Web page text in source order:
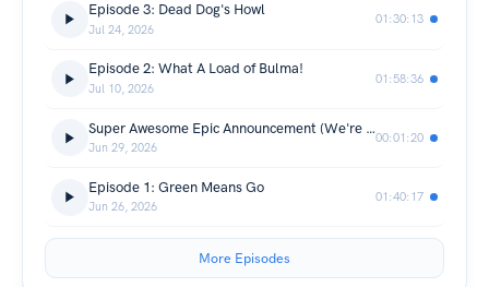
Episode 3: Dead Dog's Howl
Jul 24, 2026
01:30:13
Episode 2: What A Load of Bulma!
Jul 10, 2026
01:58:36
Super Awesome Epic Announcement (We're Going to a CON!!!)
Jun 29, 2026
00:01:20
Episode 1: Green Means Go
Jun 26, 2026
01:40:17
More Episodes